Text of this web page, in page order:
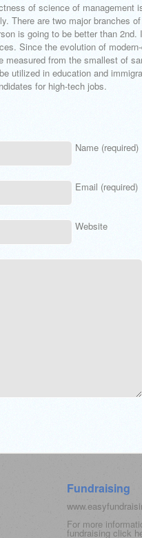
of science of management
There are two major branches
is going to be better than
Since the evolution of
measured from the smallest of
utilized in education and
for high-tech jobs.
Name (required)
Email (required)
Website
Fundraising
For more
fundraising click